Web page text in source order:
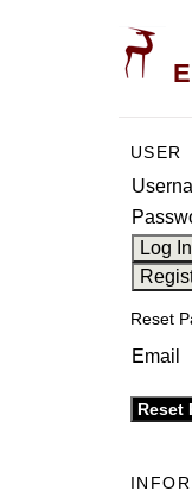
USER
Reset
Email